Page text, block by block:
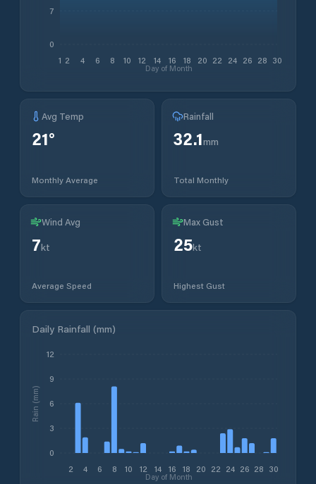
1 2 4 6 8 10 12 14 16 18 20 22 24 26 28 30
Day of Month
0
7
Avg Temp
21°
Monthly Average
Rainfall
32.1mm
Total Monthly
Wind Avg
7kt
Average Speed
Max Gust
25kt
Highest Gust
Daily Rainfall (mm)
2 4 6 8 10 12 14 16 18 20 22 24 26 28 30
Day of Month
0
3
6
9
12
Rain (mm)